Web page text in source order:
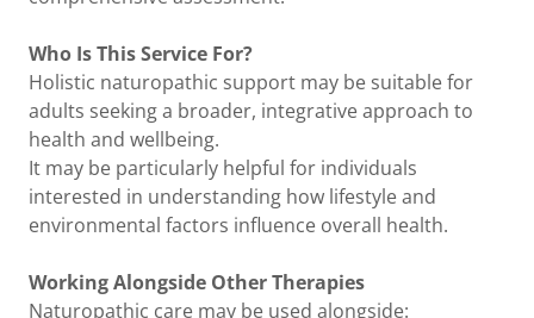
Who Is This Service For?
Holistic naturopathic support may be suitable for
adults seeking a broader, integrative approach to
health and wellbeing.
It may be particularly helpful for individuals
interested in understanding how lifestyle and
environmental factors influence overall health.
Working Alongside Other Therapies
Naturopathic care may be used alongside: